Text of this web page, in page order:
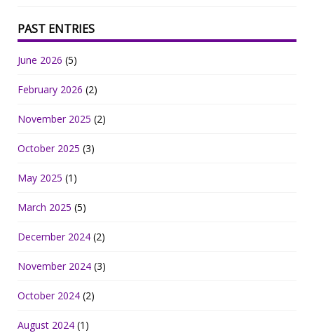
PAST ENTRIES
June 2026 (5)
February 2026 (2)
November 2025 (2)
October 2025 (3)
May 2025 (1)
March 2025 (5)
December 2024 (2)
November 2024 (3)
October 2024 (2)
August 2024 (1)